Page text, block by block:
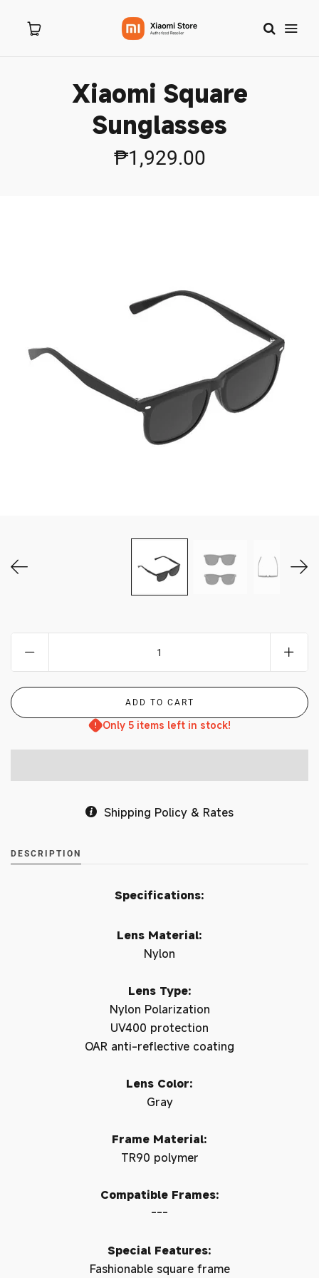
Home
About Us
Branches
Xiaomi Square
Sunglasses
₱1,929.00
Only 5 items left in stock!
Shipping Policy & Rates
DESCRIPTION
Specifications:
Lens Material:
Nylon
Lens Type:
Nylon Polarization
UV400 protection
OAR anti-reflective coating
Lens Color:
Gray
Frame Material:
TR90 polymer
Compatible Frames:
---
Special Features:
Fashionable square frame